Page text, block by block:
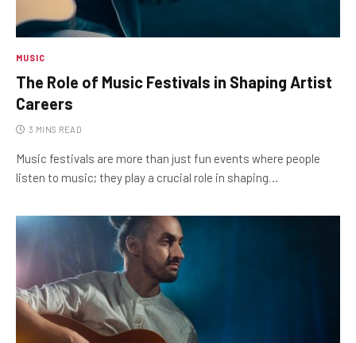
MUSIC
The Role of Music Festivals in Shaping Artist
Careers
3 MINS READ
Music festivals are more than just fun events where people
listen to music; they play a crucial role in shaping…